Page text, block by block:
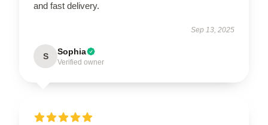
and fast delivery.
Sep 13, 2025
S Sophia
Verified owner